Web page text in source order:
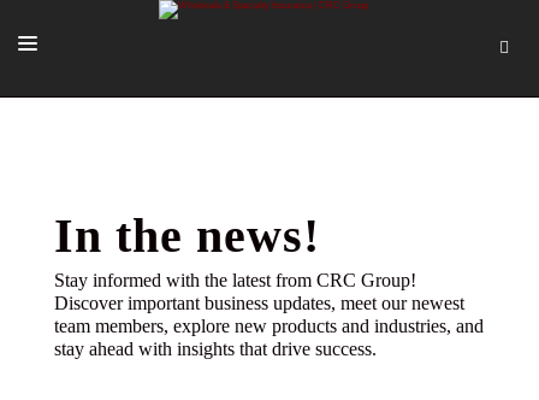
MORE
START A QUOTE
In the news!
Stay informed with the latest from CRC Group!
Discover important business updates, meet our newest
team members, explore new products and industries, and
stay ahead with insights that drive success.